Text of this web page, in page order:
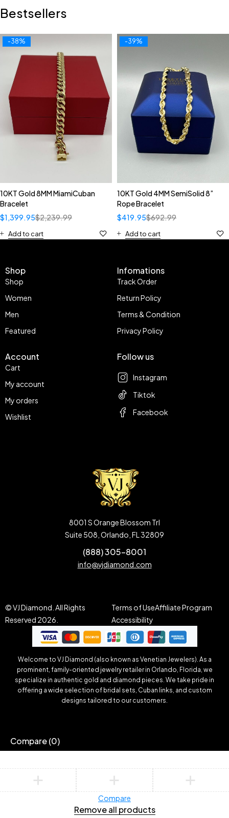
Bestsellers
-38%
10KT Gold 8MM MiamiCuban
Bracelet
$2,239.99
$1,399.95
Add to cart
-39%
10KT Gold 4MM SemiSolid 8”
Rope Bracelet
$692.99
$419.95
Add to cart
Shop
Shop
Women
Men
Featured
Infomations
Track Order
Return Policy
Terms & Condition
Privacy Policy
Account
Cart
My account
My orders
Wishlist
Follow us
Instagram
Tiktok
Facebook
8001 S Orange Blossom Trl
Suite 508, Orlando, FL 32809
(888) 305-8001
info@vjdiamond.com
© VJ Diamond. All Rights
Reserved 2026.
Terms of UseAffiliate Program
Accessibility
Welcome to VJ Diamond (also known as Venetian Jewelers). As a
prominent, family-oriented jewelry retailer in Orlando, Florida, we
specialize in authentic gold and diamond pieces. We take pride in
offering a wide selection of bridal sets, Cuban links, and custom
designs tailored to our customers.
Compare(0)
Compare
Remove all products